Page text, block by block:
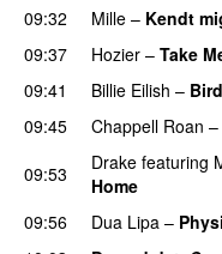
09:32
Mille – Kendt
09:37
Hozier – Take
09:41 Billie Eilish –
09:45
Chappell Roan –
09:53 Drake featuring
Home
09:56 Dua Lipa –